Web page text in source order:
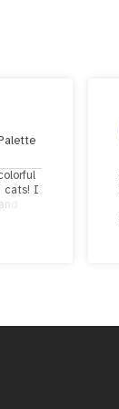
Palette
cats! I
The